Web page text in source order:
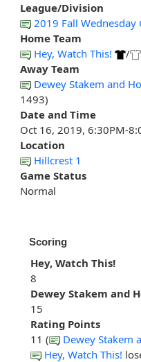
League/Division
2019 Fall Wednesday
Home Team
Hey, Watch This!
/
Away Team
Dewey Stakem and
1493)
Date and Time
Oct 16, 2019, 6:30PM-
Location
Hillcrest 1
Game Status
Normal
Scoring
Hey, Watch This!
8
Dewey Stakem and
15
Rating Points
11 (
Dewey Stakem
Hey, Watch This!